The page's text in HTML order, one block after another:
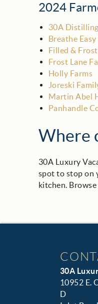
2024
30A
Breathe
Filled &
Frost Lane
Holly Farms
Joreski
Martin Abel
Panhandle
Where
30A Luxury
spot to stop on
kitchen.
30A
10952 E.
D